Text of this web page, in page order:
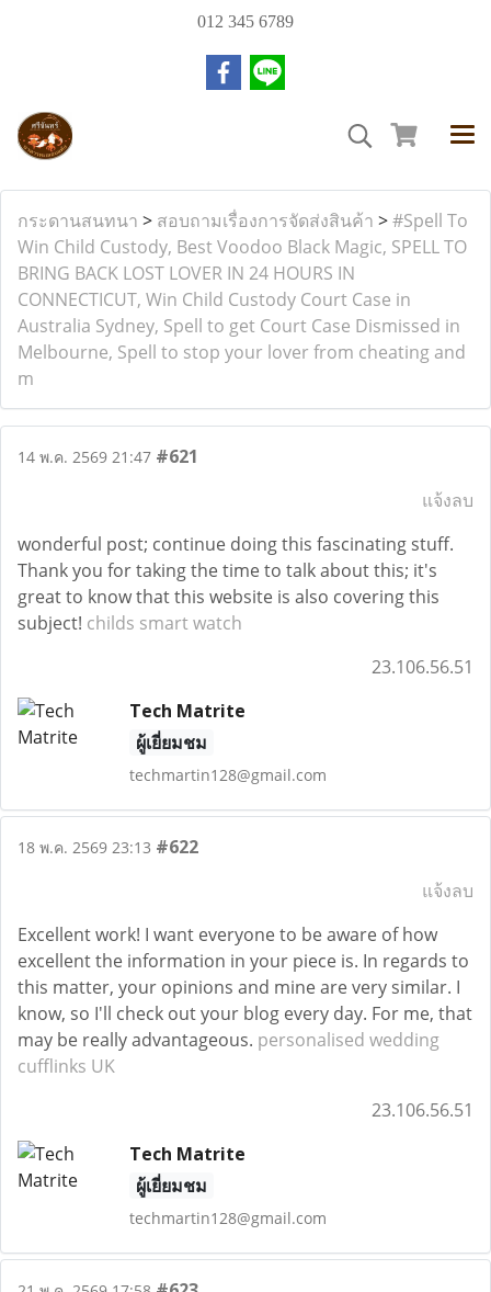
012 345 6789
กระดานสนทนา > สอบถามเรื่องการจัดส่งสินค้า >#Spell To
Win Child Custody, Best Voodoo Black Magic, SPELL TO
BRING BACK LOST LOVER IN 24 HOURS IN
CONNECTICUT, Win Child Custody Court Case in
Australia Sydney, Spell to get Court Case Dismissed in
Melbourne, Spell to stop your lover from cheating and
m
14 พ.ค. 2569 21:47 #621
แจ้งลบ
wonderful post; continue doing this fascinating stuff.
Thank you for taking the time to talk about this; it's
great to know that this website is also covering this
subject! childs smart watch
23.106.56.51
Tech Matrite
ผู้เยี่ยมชม
techmartin128@gmail.com
18 พ.ค. 2569 23:13 #622
แจ้งลบ
Excellent work! I want everyone to be aware of how
excellent the information in your piece is. In regards to
this matter, your opinions and mine are very similar. I
know, so I'll check out your blog every day. For me, that
may be really advantageous. personalised wedding
cufflinks UK
23.106.56.51
Tech Matrite
ผู้เยี่ยมชม
techmartin128@gmail.com